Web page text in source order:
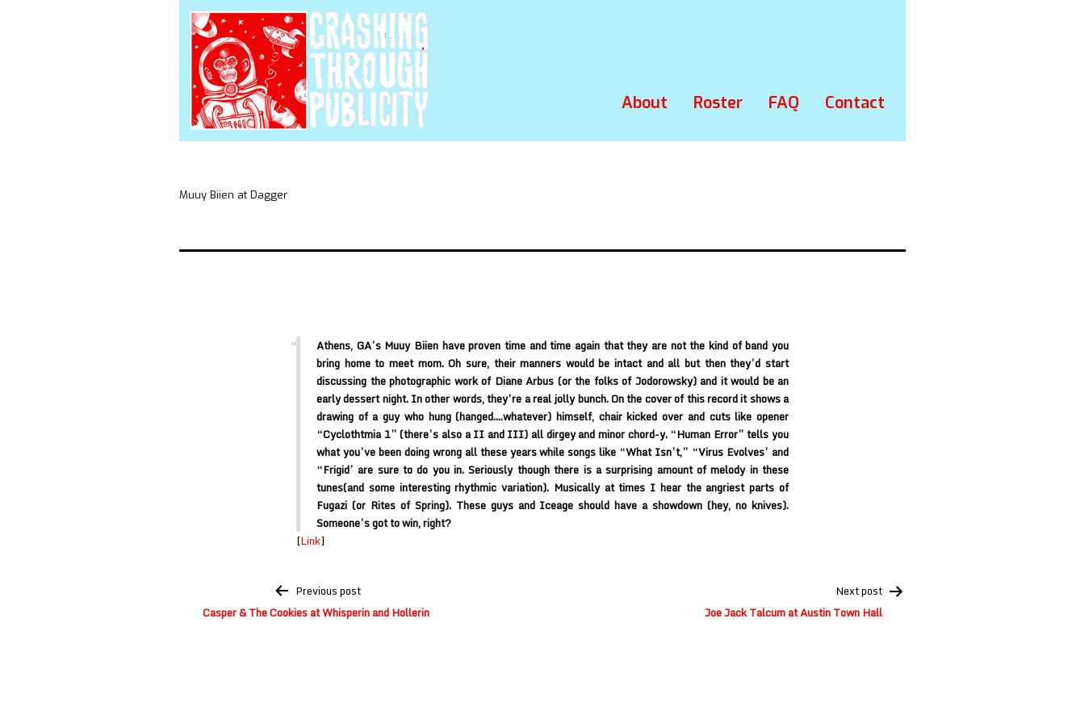
About Roster FAQ Contact
Muuy Biien at Dagger
Athens, GA’s Muuy Biien have proven time and time again that they are not the kind of band you
bring home to meet mom. Oh sure, their manners would be intact and all but then they’d start
discussing the photographic work of Diane Arbus (or the folks of Jodorowsky) and it would be an
early dessert night. In other words, they’re a real jolly bunch. On the cover of this record it shows a
drawing of a guy who hung (hanged….whatever) himself, chair kicked over and cuts like opener
“Cyclothtmia 1” (there’s also a II and III) all dirgey and minor chord-y. “Human Error” tells you
what you’ve been doing wrong all these years while songs like “What Isn’t,” “Virus Evolves’ and
“Frigid’ are sure to do you in. Seriously though there is a surprising amount of melody in these
tunes(and some interesting rhythmic variation). Musically at times I hear the angriest parts of
Fugazi (or Rites of Spring). These guys and Iceage should have a showdown (hey, no knives).
Someone’s got to win, right?
[Link]
navigation
Previous post
Casper & The Cookies at Whisperin and Hollerin
Next post
Joe Jack Talcum at Austin Town Hall